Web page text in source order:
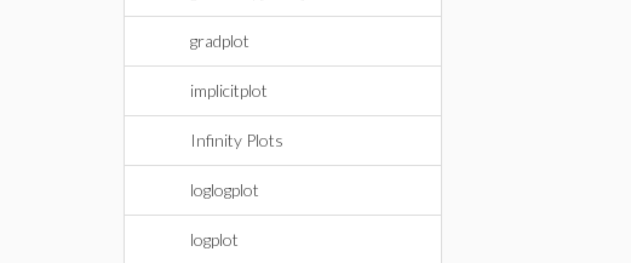
gradplot
implicitplot
Infinity Plots
loglogplot
logplot